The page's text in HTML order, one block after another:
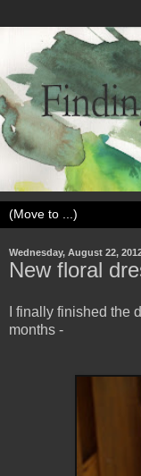
Wednesday, August 22,
New floral
I finally finished the
months -